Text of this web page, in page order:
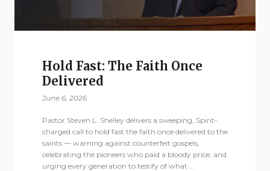
Revival
Ministries
3668 Lee Road 379
Smiths Station,
Alabama 36877
United States of
Hold Fast: The Faith Once
Delivered
June 6, 2026
Pastor Steven L. Shelley delivers a sweeping, Spirit-
charged call to hold fast the faith once delivered to the
saints — warning against counterfeit gospels,
celebrating the pioneers who paid a bloody price, and
urging every generation to testify of what …